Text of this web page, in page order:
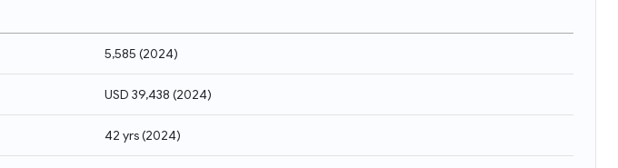
5,585 (2024)
USD 39,438 (2024)
42 yrs(2024)